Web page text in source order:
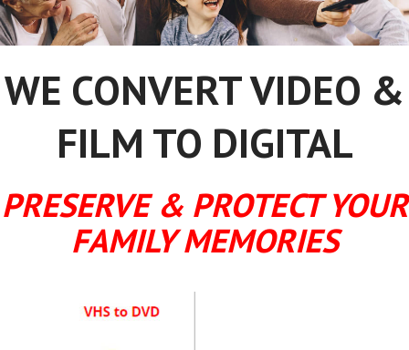
WE CONVERT VIDEO &
FILM TO DIGITAL
PRESERVE & PROTECT YOUR
FAMILY MEMORIES